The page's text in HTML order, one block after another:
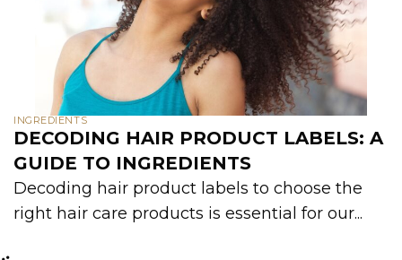
INGREDIENTS
DECODING HAIR PRODUCT LABELS: A
GUIDE TO INGREDIENTS
Decoding hair product labels to choose the
right hair care products is essential for our...